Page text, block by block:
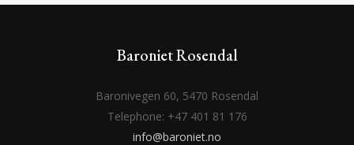
Baroniet Rosendal
Baronivegen 60, 5470 Rosendal
Telephone: +47 401 81 176
info@baroniet.no